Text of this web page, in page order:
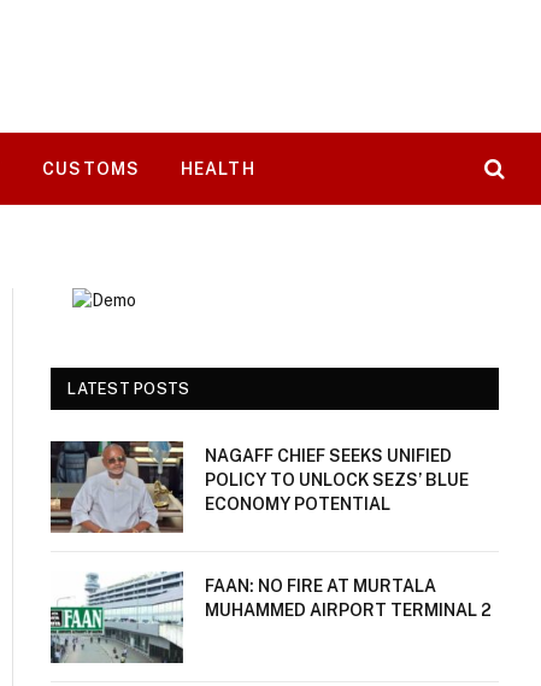
CUSTOMS HEALTH
LATEST POSTS
NAGAFF CHIEF SEEKS UNIFIED
POLICY TO UNLOCK SEZS’ BLUE
ECONOMY POTENTIAL
FAAN: NO FIRE AT MURTALA
MUHAMMED AIRPORT TERMINAL 2